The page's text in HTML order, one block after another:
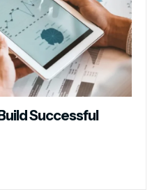
Successful